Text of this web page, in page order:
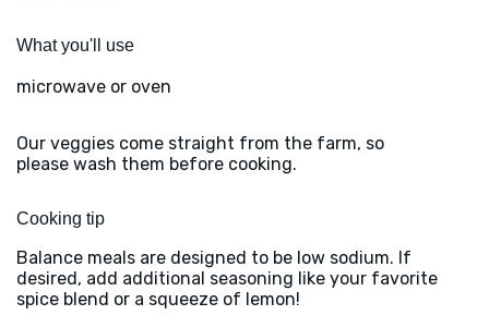
What you'll use
microwave or oven
Our veggies come straight from the farm, so
please wash them before cooking.
Cooking tip
Balance meals are designed to be low sodium. If
desired, add additional seasoning like your favorite
spice blend or a squeeze of lemon!